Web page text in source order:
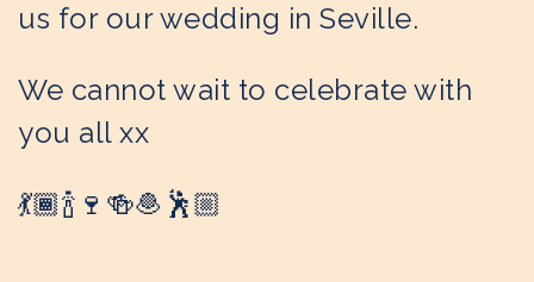
us for our wedding in Seville.
We cannot wait to celebrate with
you all xx
💃🏾🍾🍷🍻🧆🕺🏼